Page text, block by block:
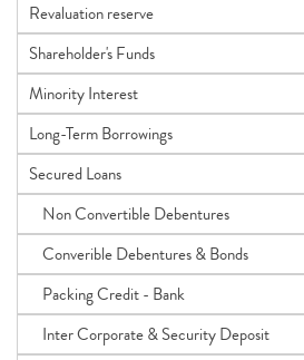
Revaluation reserve
Shareholder's Funds
Minority Interest
Long-Term Borrowings
Secured Loans
Non Convertible Debentures
Converible Debentures & Bonds
Packing Credit - Bank
Inter Corporate & Security Deposit